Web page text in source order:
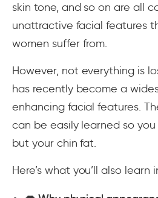
skin tone, and so on are all
unattractive facial features
women suffer from.
However, not everything is
has recently become a
enhancing facial features.
can be easily learned so
but your chin fat.
Here’s what you’ll also learn